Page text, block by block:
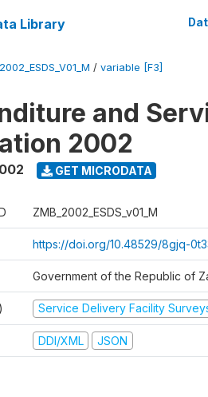
Library
/ variable [F3]
and
2002
GET MICRODATA
ZMB_2002_ESDS_v01_M
https://doi.org/10.48529/8gjq-
Government of the Republic of
Service Delivery Facility
DDI/XML JSON